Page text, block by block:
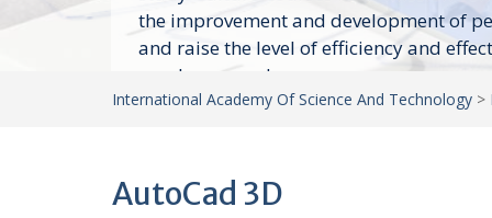
the improvement and development of
and raise the level of efficiency and
employees and...
International Academy Of Science And Technology >
AutoCad 3D